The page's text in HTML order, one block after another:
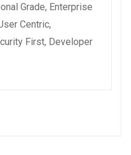
Grade, Enterprise
Centric,
First, Developer